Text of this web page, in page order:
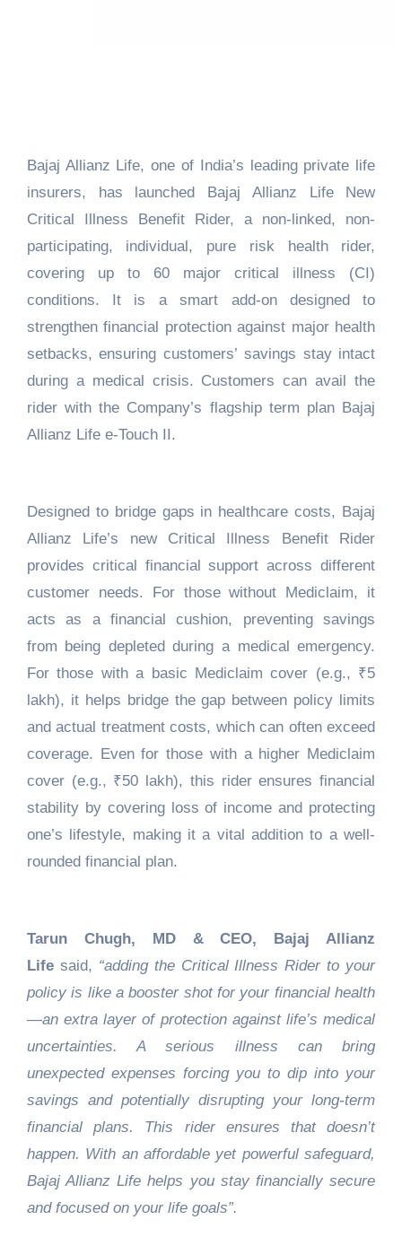
Bajaj Allianz Life, one of India’s leading private life
insurers, has launched Bajaj Allianz Life New
Critical Illness Benefit Rider, a non-linked, non-
participating, individual, pure risk health rider,
covering up to 60 major critical illness (CI)
conditions. It is a smart add-on designed to
strengthen financial protection against major health
setbacks, ensuring customers’ savings stay intact
during a medical crisis. Customers can avail the
rider with the Company’s flagship term plan Bajaj
Allianz Life e-Touch II.
Designed to bridge gaps in healthcare costs, Bajaj
Allianz Life’s new Critical Illness Benefit Rider
provides critical financial support across different
customer needs. For those without Mediclaim, it
acts as a financial cushion, preventing savings
from being depleted during a medical emergency.
For those with a basic Mediclaim cover (e.g., ₹5
lakh), it helps bridge the gap between policy limits
and actual treatment costs, which can often exceed
coverage. Even for those with a higher Mediclaim
cover (e.g., ₹50 lakh), this rider ensures financial
stability by covering loss of income and protecting
one’s lifestyle, making it a vital addition to a well-
rounded financial plan.
Tarun Chugh, MD & CEO, Bajaj Allianz
Lifesaid, “adding the Critical Illness Rider to your
policy is like a booster shot for your financial health
—an extra layer of protection against life’s medical
uncertainties. A serious illness can bring
unexpected expenses forcing you to dip into your
savings and potentially disrupting your long-term
financial plans. This rider ensures that doesn’t
happen. With an affordable yet powerful safeguard,
Bajaj Allianz Life helps you stay financially secure
and focused on your life goals”.